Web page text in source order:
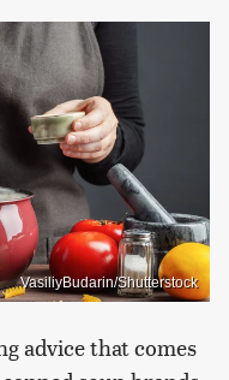
VasiliyBudarin/Shutterstock
advice that comes